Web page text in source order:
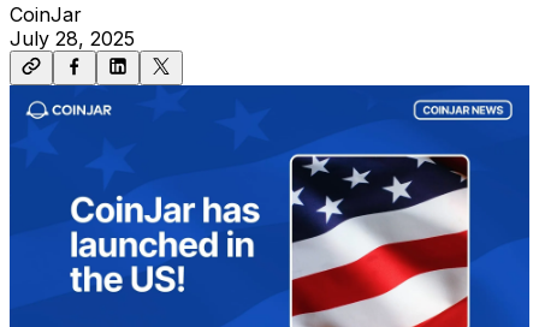
CoinJar
July 28, 2025